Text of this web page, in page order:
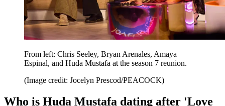
From left: Chris Seeley, Bryan Arenales, Amaya
Espinal, and Huda Mustafa at the season 7 reunion.
(Image credit: Jocelyn Prescod/PEACOCK)
Who is Huda Mustafa dating after 'Love